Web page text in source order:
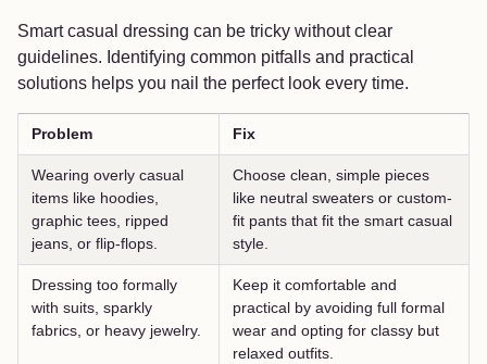
Smart casual dressing can be tricky without clear
guidelines. Identifying common pitfalls and practical
solutions helps you nail the perfect look every time.
Problem Fix
Wearing overly casual
items like hoodies,
graphic tees, ripped
jeans, or flip-flops.
Choose clean, simple pieces
like neutral sweaters or custom-
fit pants that fit the smart casual
style.
Dressing too formally
with suits, sparkly
fabrics, or heavy jewelry.
Keep it comfortable and
practical by avoiding full formal
wear and opting for classy but
relaxed outfits.